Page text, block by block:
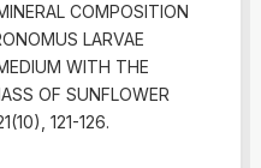
COMPOSITION
LARVAE
WITH THE
OF SUNFLOWER
121-126.